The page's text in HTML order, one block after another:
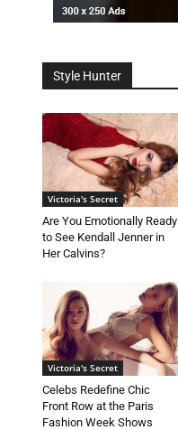
Style Hunter
Victoria's Secret
Are You Emotionally Ready
to See Kendall Jenner in
Her Calvins?
Victoria's Secret
Celebs Redefine Chic
Front Row at the Paris
Fashion Week Shows